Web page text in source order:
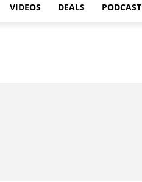
VIDEOS DEALS PODCAST